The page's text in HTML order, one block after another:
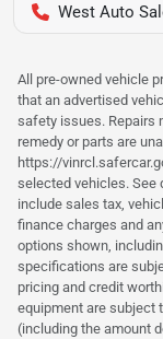
West Auto
All pre-owned vehicle
that an advertised
safety issues. Repairs
remedy or parts are
https://
selected vehicles. See
include sales tax,
finance charges and
options shown,
specifications are
pricing and credit
equipment are subject
(including the amount